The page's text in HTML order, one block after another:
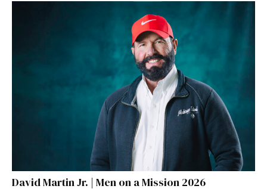
David Martin Jr. | Men on a Mission 2026